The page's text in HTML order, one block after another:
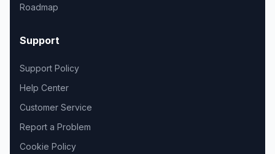
Roadmap
Support
Support Policy
Help Center
Customer Service
Report a Problem
Cookie Policy